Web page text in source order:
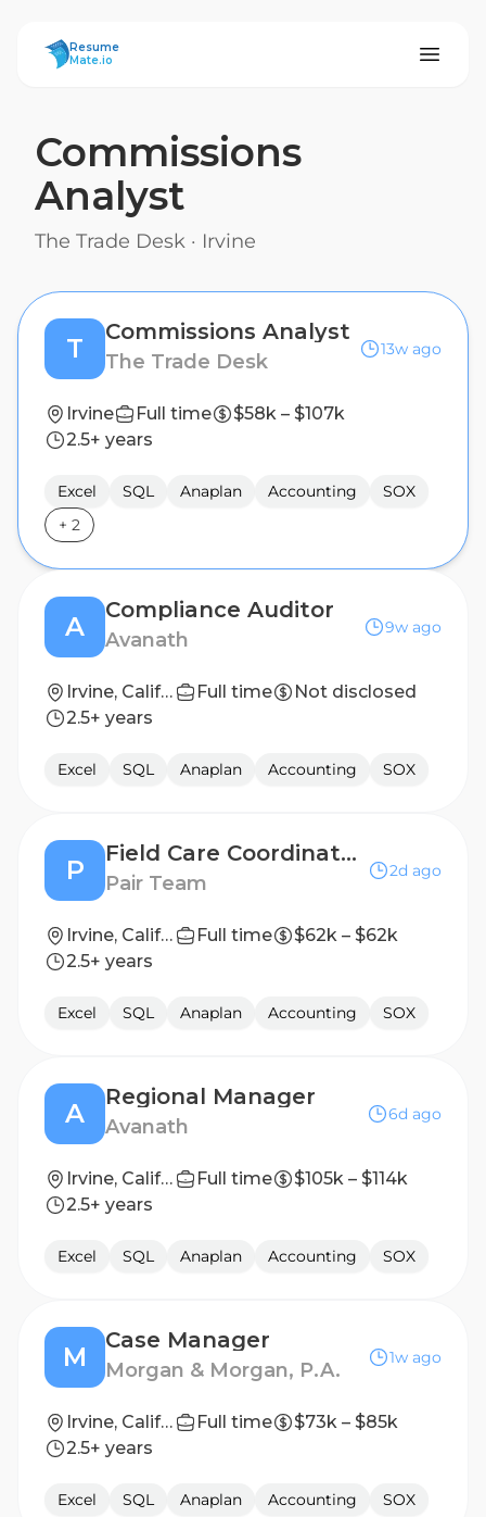
ResumeMate
Resume
Mate.io
Commissions
Analyst
The Trade Desk · Irvine
T
Commissions Analyst
The Trade Desk
13w ago
Irvine Full time
$58k – $107k
2.5+ years
Excel SQL Anaplan Accounting
SOX
+ 2
A
Compliance Auditor
Avanath
9w ago
Irvine, California Full time
Not disclosed
2.5+ years
Excel SQL Anaplan Accounting SOX
P
Field Care Coordinator / Field Case Management
Pair Team
2d ago
Irvine, California Full time
$62k – $62k
2.5+ years
Excel SQL Anaplan Accounting SOX
A
Regional Manager
Avanath
6d ago
Irvine, California Full time
$105k – $114k
2.5+ years
Excel SQL Anaplan Accounting SOX
M
Case Manager
Morgan & Morgan, P.A.
1w ago
Irvine, California, United States Full time
$73k – $85k
2.5+ years
Excel SQL Anaplan Accounting SOX